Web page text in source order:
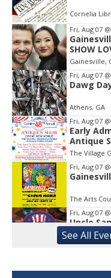
Cornelia
Item
1
of
1
Fri, Aug 07
SHOW
Gainesville,
Fri, Aug 07
Dawg
Athens, GA
Fri, Aug 07
Early
Antique
The Village
Fri, Aug 07
The Arts
Fri, Aug 07
Uncle
Resort
Game
Euchre
See All